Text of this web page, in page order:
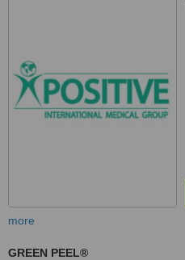
more
GREEN PEEL®